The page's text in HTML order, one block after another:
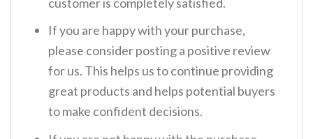
If you are happy with your purchase,
please consider posting a positive review
for us. This helps us to continue providing
great products and helps potential buyers
to make confident decisions.